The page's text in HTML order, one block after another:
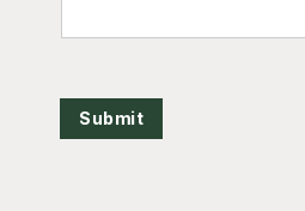
Submit